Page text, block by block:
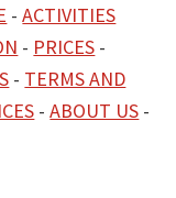
-ACTIVITIES
- PRICES -
- TERMS AND
-ABOUT US -